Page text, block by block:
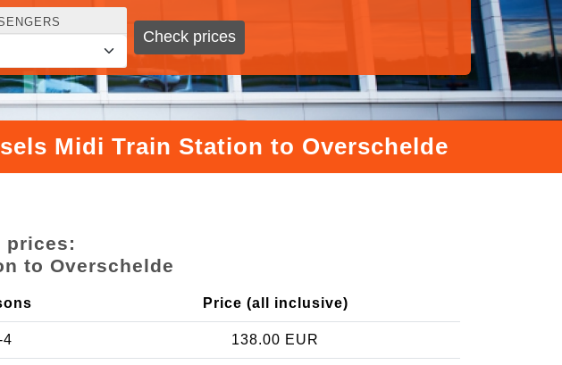
Check prices
Midi Train Station to Overschelde
prices:
to Overschelde
Price (all inclusive)
4 138.00 EUR